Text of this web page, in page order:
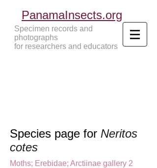
PanamaInsects.org
Specimen records and
photographs
for researchers and educators
Species page for Neritos
cotes
Moths; Erebidae; Arctiinae gallery 2